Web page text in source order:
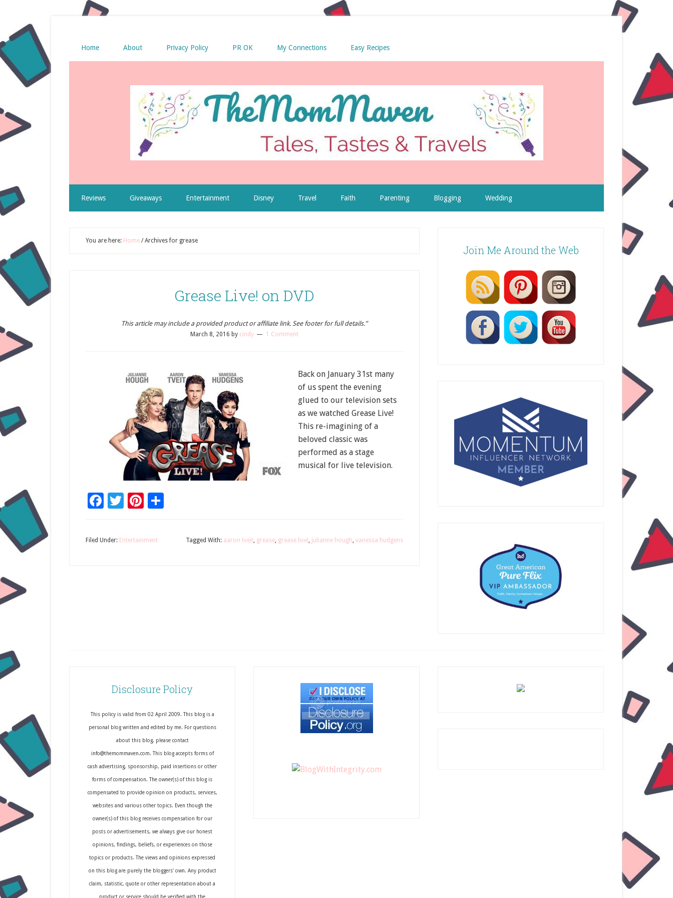
Home About Privacy Policy PR OK My Connections Easy Recipes
Reviews Giveaways Entertainment Disney Travel Faith Parenting Blogging Wedding
You are here: Home /Archives for grease
Grease Live! on DVD
This article may include a provided product or affiliate link. See footer for full details.”
March 8, 2016 by cindy 1 Comment
Back on January 31st many
of us spent the evening
glued to our television sets
as we watched Grease Live!
This re-imagining of a
beloved classic was
performed as a stage
musical for live television.
Facebook
TwitterPinterest
Filed Under: Entertainment Tagged With: aaron tveit, grease, grease live!, julianne hough, vanessa hudgens
Join Me Around the Web
Disclosure Policy
This policy is valid from 02 April 2009. This blog is a
personal blog written and edited by me. For questions
about this blog, please contact
info@themommaven.com. This blog accepts forms of
cash advertising, sponsorship, paid insertions or other
forms of compensation. The owner(s) of this blog is
compensated to provide opinion on products, services,
websites and various other topics. Even though the
owner(s) of this blog receives compensation for our
posts or advertisements, we always give our honest
opinions, findings, beliefs, or experiences on those
topics or products. The views and opinions expressed
on this blog are purely the bloggers' own. Any product
claim, statistic, quote or other representation about a
product or service should be verified with the